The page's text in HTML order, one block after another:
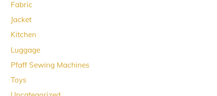
Fabric
Jacket
Kitchen
Luggage
Pfaff Sewing Machines
Toys